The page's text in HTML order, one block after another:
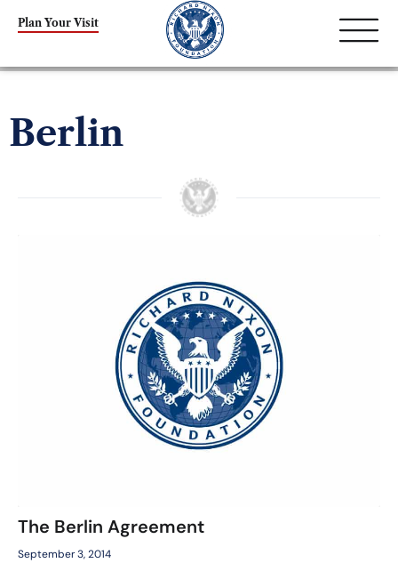
Plan Your Visit
Berlin
The Berlin Agreement
September 3, 2014